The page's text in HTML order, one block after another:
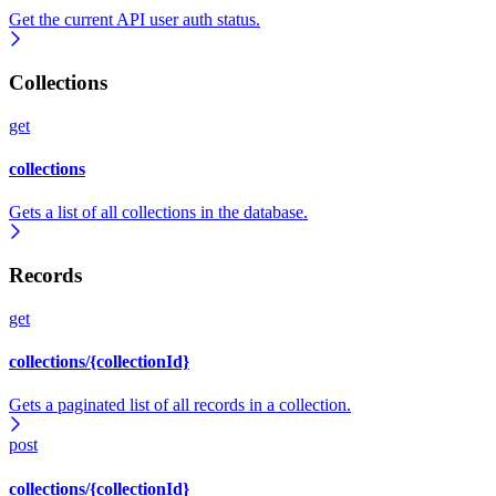
Get the current API user auth status.
Collections
get
collections
Gets a list of all collections in the database.
Records
get
collections/{collectionId}
Gets a paginated list of all records in a collection.
post
collections/{collectionId}